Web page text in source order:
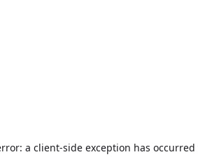
a client-side exception has